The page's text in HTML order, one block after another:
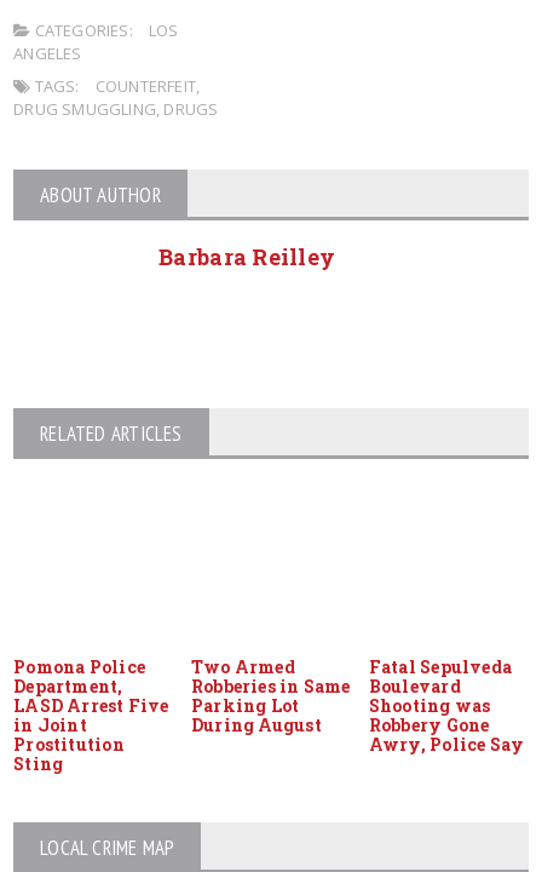
CATEGORIES:
LOS
ANGELES
TAGS:
COUNTERFEIT,
DRUG SMUGGLING, DRUGS
ABOUT AUTHOR
Barbara Reilley
RELATED ARTICLES
Pomona Police
Department,
LASD Arrest Five
in Joint
Prostitution
Sting
Two Armed
Robberies in Same
Parking Lot
During August
Fatal Sepulveda
Boulevard
Shooting was
Robbery Gone
Awry, Police Say
LOCAL CRIME MAP